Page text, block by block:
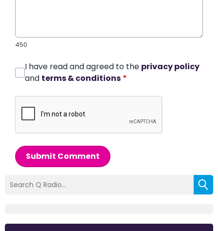
450
I have read and agreed to the privacy policy
and terms & conditions *
Submit Comment